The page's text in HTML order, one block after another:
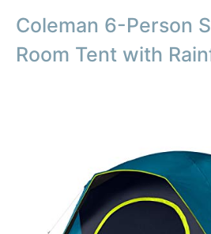
Coleman 6-Person
Room Tent with